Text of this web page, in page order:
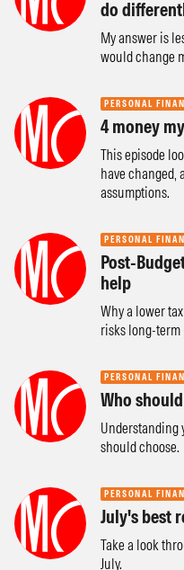
do
My answer is
would change
PERSONAL
4 money
This episode
have changed,
assumptions.
PERSONAL
Post-
help
Why a lower
risks long-
PERSONAL
Who
Understanding
should choose.
PERSONAL
July's best
Take a look
July.